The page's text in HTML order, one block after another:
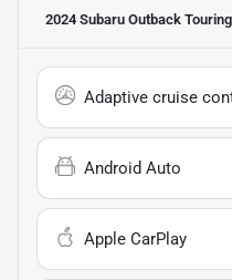
2024 Subaru Outback
Adaptive cruise
Android Auto
Apple CarPlay